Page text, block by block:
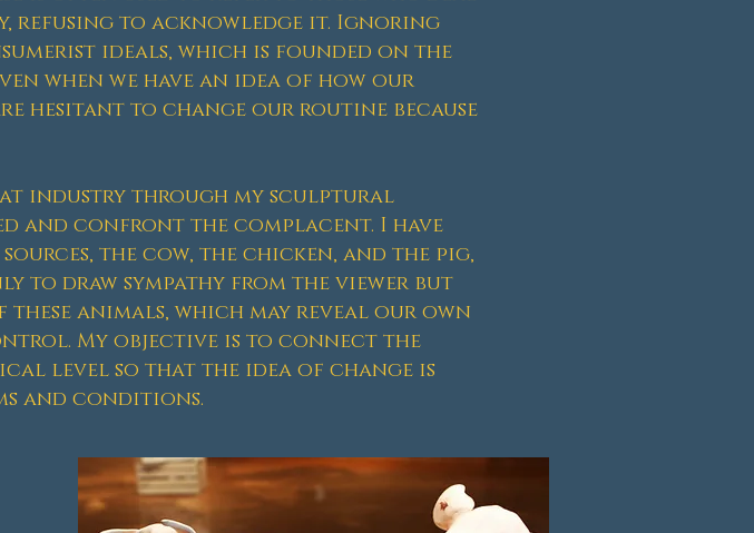
refusing to acknowledge it. Ignoring
ideals, which is founded on the
when we have an idea of how our
hesitant to change our routine because
industry through my sculptural
and confront the complacent. I have
the cow, the chicken, and the pig,
to draw sympathy from the viewer but
animals, which may reveal our own
My objective is to connect the
level so that the idea of change is
and conditions.